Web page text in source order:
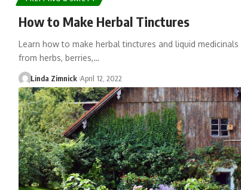
How to Make Herbal Tinctures
Learn how to make herbal tinctures and liquid medicinals
from herbs, berries,…
Linda Zimnick April 12, 2022